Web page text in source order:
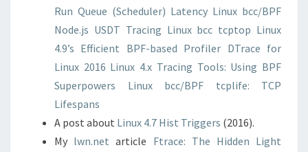
Run Queue (Scheduler) Latency Linux bcc/BPF
Node.js USDT Tracing Linux bcc tcptop Linux
4.9’s Efficient BPF-based Profiler DTrace for
Linux 2016 Linux 4.x Tracing Tools: Using BPF
Superpowers
Linux bcc/BPF tcplife: TCP
Lifespans
A post about Linux 4.7 Hist Triggers (2016).
My lwn.net article Ftrace: The Hidden Light